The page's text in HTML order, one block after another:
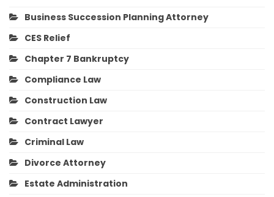
Business Succession Planning Attorney
CES Relief
Chapter 7 Bankruptcy
Compliance Law
Construction Law
Contract Lawyer
Criminal Law
Divorce Attorney
Estate Administration